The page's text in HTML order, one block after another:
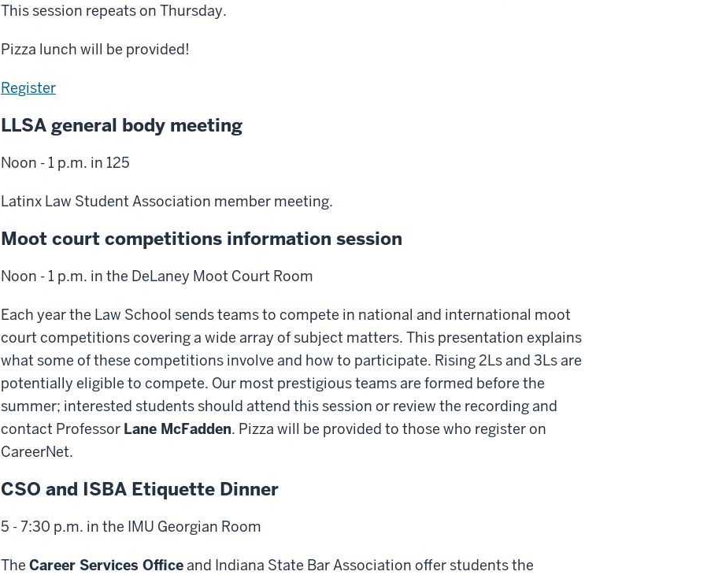
This session repeats on Thursday.
Pizza lunch will be provided!
Register
LLSA general body meeting
Noon - 1 p.m. in 125
Latinx Law Student Association member meeting.
Moot court competitions information session
Noon - 1 p.m. in the DeLaney Moot Court Room
Each year the Law School sends teams to compete in national and international moot
court competitions covering a wide array of subject matters. This presentation explains
what some of these competitions involve and how to participate. Rising 2Ls and 3Ls are
potentially eligible to compete. Our most prestigious teams are formed before the
summer; interested students should attend this session or review the recording and
contact Professor Lane McFadden. Pizza will be provided to those who register on
CareerNet.
CSO and ISBA Etiquette Dinner
5 - 7:30 p.m. in the IMU Georgian Room
The Career Services Officeand Indiana State Bar Association offer students the